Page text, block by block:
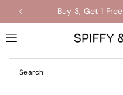
Translation missing:
Buy 3, Get 1